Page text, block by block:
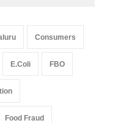
Consumers
E.Coli FBO
Food Fraud